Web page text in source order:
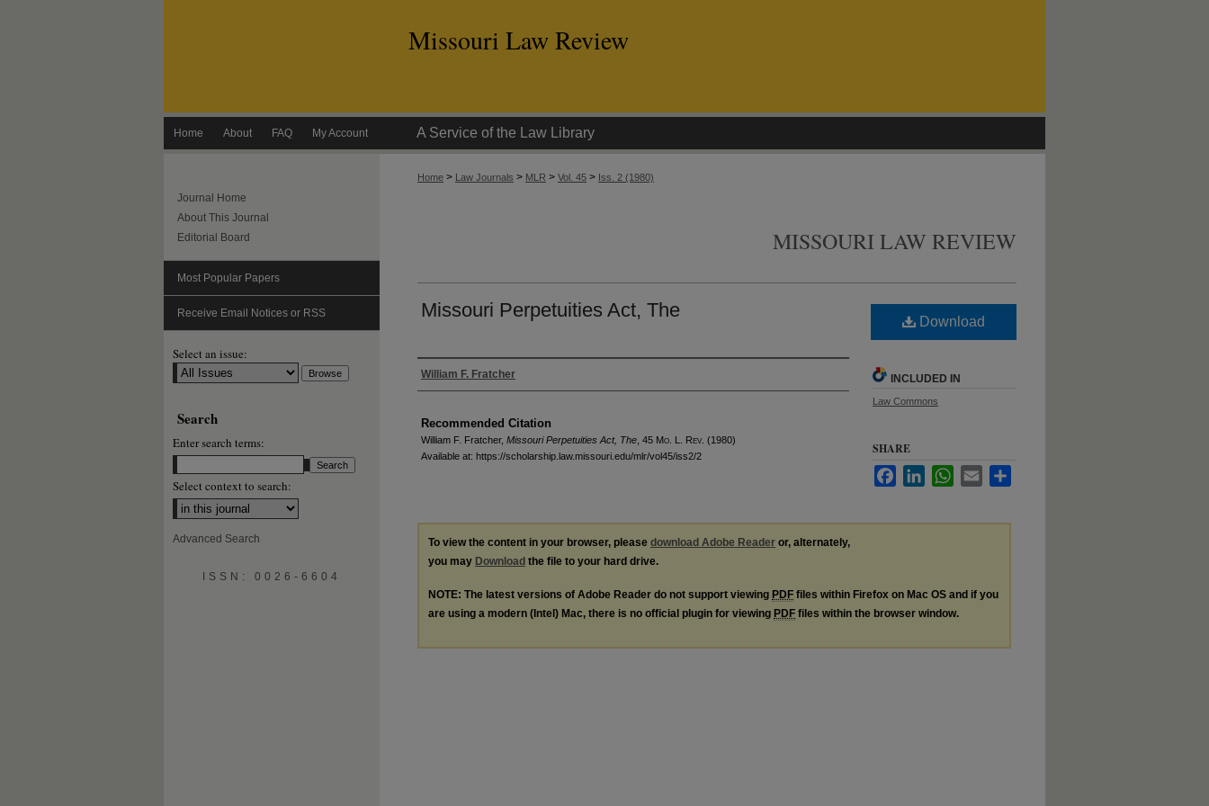
Missouri Law Review
Home About FAQ My Account A Service of the Law Library
Home > Law Journals > MLR > Vol. 45 > Iss. 2 (1980)
MISSOURI LAW REVIEW
Missouri Perpetuities Act, The
Authors
William F. Fratcher
Recommended Citation
William F. Fratcher, Missouri Perpetuities Act, The , 45 Mo . L. Rev . (1980)
Available at: https://scholarship.law.missouri.edu/mlr/vol45/iss2/2
Download
INCLUDED IN
Law Commons
SHARE
FacebookLinkedInWhatsApp
Email
To view the content in your browser, please download Adobe Reader or, alternately,
you may Download the file to your hard drive.
NOTE: The latest versions of Adobe Reader do not support viewing PDF files within Firefox on Mac OS and if you
are using a modern (Intel) Mac, there is no official plugin for viewing PDF files within the browser window.
Journal Home
About This Journal
Editorial Board
Most Popular Papers
Receive Email Notices or RSS
Select an issue:
Search
Enter search terms:
Select context to search:
Advanced Search
ISSN: 0026-6604